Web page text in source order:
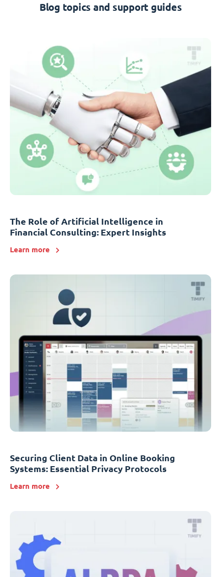
Blog topics and support guides
The Role of Artificial Intelligence in
Financial Consulting: Expert Insights
Learn more
Securing Client Data in Online Booking
Systems: Essential Privacy Protocols
Learn more